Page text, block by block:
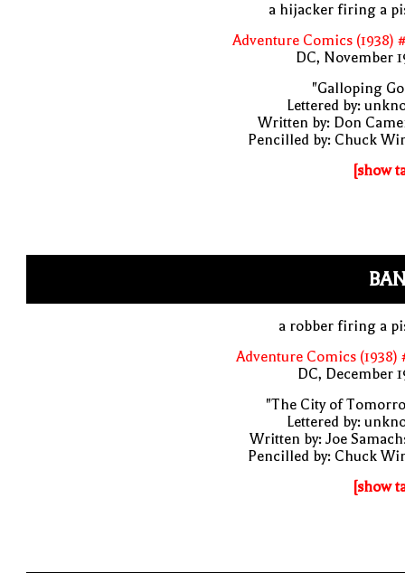
a hijacker firing a
Adventure Comics (1938)
DC, November
"Galloping
Lettered by:
Written by: Don
Pencilled by: Chuck
[show
a robber firing a
Adventure Comics (1938)
DC, December
"The City of
Lettered by:
Written by: Joe
Pencilled by: Chuck
[show